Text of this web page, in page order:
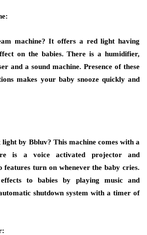
machine? It offers a red light having
on the babies. There is a humidifier,
and a sound machine. Presence of these
makes your baby snooze quickly and
by Bbluv? This machine comes with a
is a voice activated projector and
features turn on whenever the baby cries.
to babies by playing music and
shutdown system with a timer of